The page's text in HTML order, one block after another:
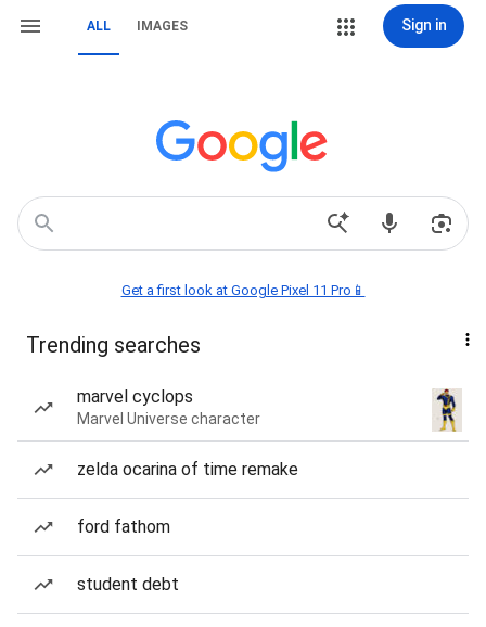
ALL IMAGES Sign in
Get a first look at Google Pixel 11 Pro📱
Trending searches
marvel cyclops
Marvel Universe character
zelda ocarina of time remake
ford fathom
student debt